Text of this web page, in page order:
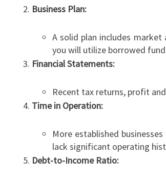
Business Plan:
A solid plan includes
you will utilize borrowed
Financial Statements:
Recent tax returns, profit
Time in Operation:
More established
lack significant operating
Debt-to-Income Ratio: